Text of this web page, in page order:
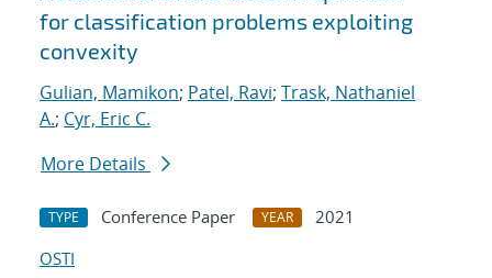
for classification problems exploiting
convexity
Gulian, Mamikon; Patel, Ravi; Trask, Nathaniel
A.; Cyr, Eric C.
More Details
TYPE Conference Paper YEAR
2021
OSTI